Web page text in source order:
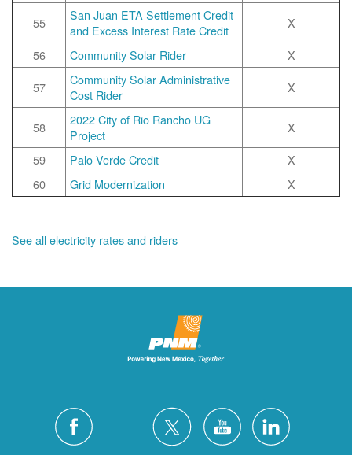
55
San Juan ETA Settlement Credit
and Excess Interest Rate Credit
X
56
Community Solar Rider
X
57
Community Solar Administrative
Cost Rider
X
58
2022 City of Rio Rancho UG
Project
X
59
Palo Verde Credit
X
60
Grid Modernization X
See all electricity rates and riders